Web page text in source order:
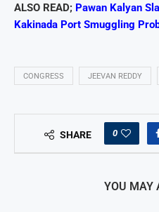
ALSO READ; Pawan Kalyan
Kakinada Port Smuggling
CONGRESS JEEVAN REDDY
SHARE 0
YOU MAY